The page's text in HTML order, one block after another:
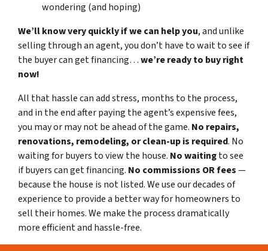
wondering (and hoping)
We’ll know very quickly if we can help you, and unlike
selling through an agent, you don’t have to wait to see if
the buyer can get financing…we’re ready to buy right
now!
All that hassle can add stress, months to the process,
and in the end after paying the agent’s expensive fees,
you may or may not be ahead of the game. No repairs,
renovations, remodeling, or clean-up is required. No
waiting for buyers to view the house. No waitingto see
if buyers can get financing. No commissions OR fees—
because the house is not listed. We use our decades of
experience to provide a better way for homeowners to
sell their homes. We make the process dramatically
more efficient and hassle-free.